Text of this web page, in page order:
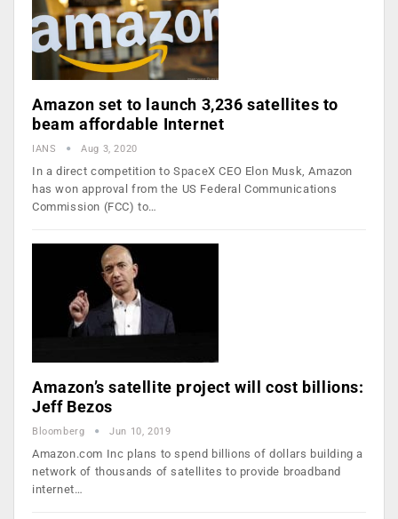
Amazon set to launch 3,236 satellites to
beam affordable Internet
IANS Aug 3, 2020
In a direct competition to SpaceX CEO Elon Musk, Amazon
has won approval from the US Federal Communications
Commission (FCC) to…
Amazon’s satellite project will cost billions:
Jeff Bezos
Bloomberg Jun 10, 2019
Amazon.com Inc plans to spend billions of dollars building a
network of thousands of satellites to provide broadband
internet…